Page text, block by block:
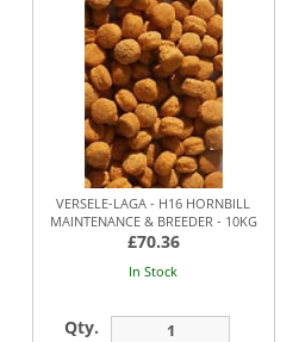
VERSELE-LAGA - H16 HORNBILL
MAINTENANCE & BREEDER - 10KG
£70.36
In Stock
Qty.